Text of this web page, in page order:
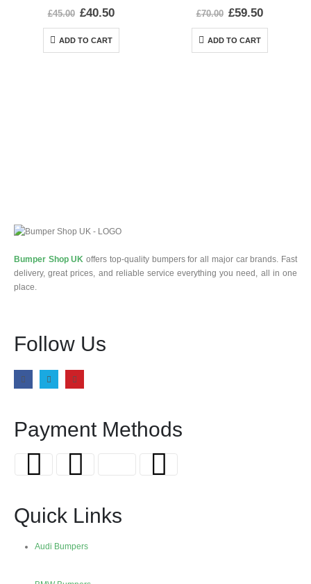
out of 5
£45.00 £40.50
ADD TO CART
out of 5
£70.00 £59.50
ADD TO CART
Bumper Shop UK offers top-quality bumpers for all major car brands. Fast
delivery, great prices, and reliable service everything you need, all in one
place.
Follow Us
Payment Methods
Quick Links
Audi Bumpers